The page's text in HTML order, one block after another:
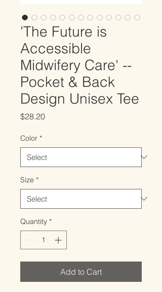
'The Future is
Accessible
Midwifery Care' --
Pocket & Back
Design Unisex Tee
$28.20Price
Color *
Size *
Quantity *
Add to Cart